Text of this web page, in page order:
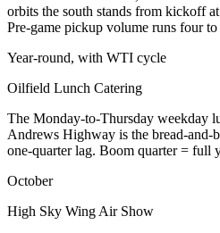
orbits the south stands from kickoff
Pre-game pickup volume runs four
Year-round, with WTI cycle
Oilfield Lunch Catering
The Monday-to-Thursday weekday
Andrews Highway is the bread-and-
one-quarter lag. Boom quarter = full
October
High Sky Wing Air Show